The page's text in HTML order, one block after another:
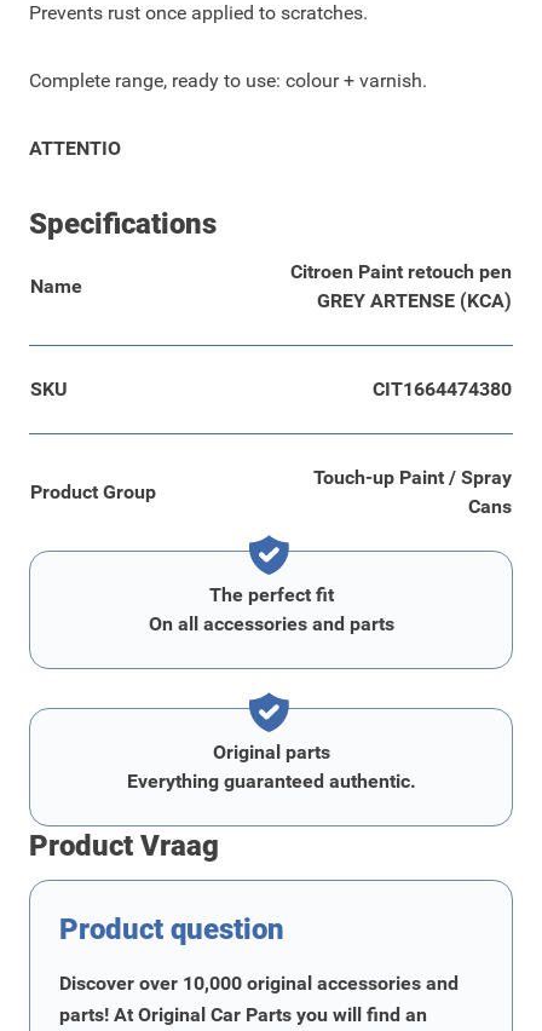
Prevents rust once applied to scratches.
Complete range, ready to use: colour + varnish.
ATTENTIO
Specifications
Name
Citroen Paint retouch pen
GREY ARTENSE (KCA)
SKU CIT1664474380
Product Group
Touch-up Paint / Spray
Cans
The perfect fit
On all accessories and parts
Original parts
Everything guaranteed authentic.
Product Vraag
Product question
Discover over 10,000 original accessories and
parts! At Original Car Parts you will find an